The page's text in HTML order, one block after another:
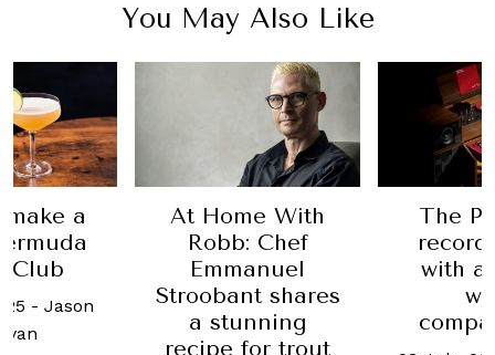
You May Also Like
a
Club
- Jason
At Home With
Robb: Chef
Emmanuel
Stroobant shares
a stunning
recipe for trout
The
with a